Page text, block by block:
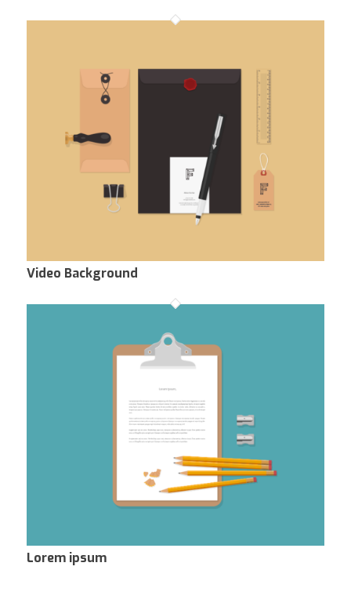
Video Background
Lorem ipsum